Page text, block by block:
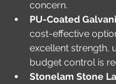
concern.
PU-Coated
cost-effective
excellent strength,
budget control is
Stonelam Stone